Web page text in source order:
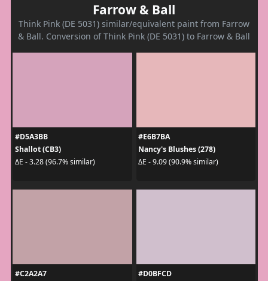
Farrow & Ball
Think Pink (DE 5031) similar/equivalent paint from Farrow
& Ball. Conversion of Think Pink (DE 5031) to Farrow & Ball
#D5A3BB
Shallot (CB3)
ΔE - 3.28 (96.7% similar)
#E6B7BA
Nancy's Blushes (278)
ΔE - 9.09 (90.9% similar)
#C2A2A7
#D0BFCD